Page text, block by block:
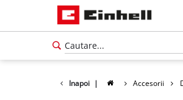
Inapoi | Accesorii